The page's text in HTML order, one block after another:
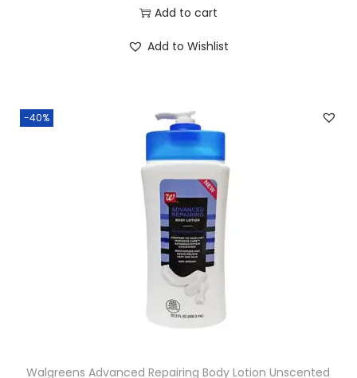
Add to cart
Add to Wishlist
-40%
Walgreens Advanced Repairing Body Lotion Unscented